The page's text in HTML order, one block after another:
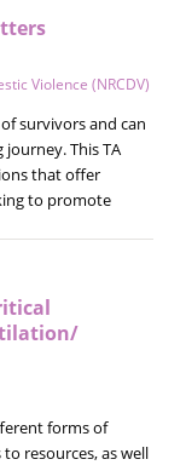
Violence (NRCDV)
survivors and can
journey. This TA
that offer
to promote
forms of
resources, as well